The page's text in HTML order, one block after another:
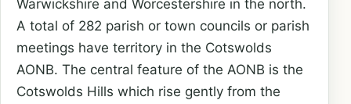
Warwickshire and Worcestershire in the north.
A total of 282 parish or town councils or parish
meetings have territory in the Cotswolds
AONB. The central feature of the AONB is the
Cotswolds Hills which rise gently from the